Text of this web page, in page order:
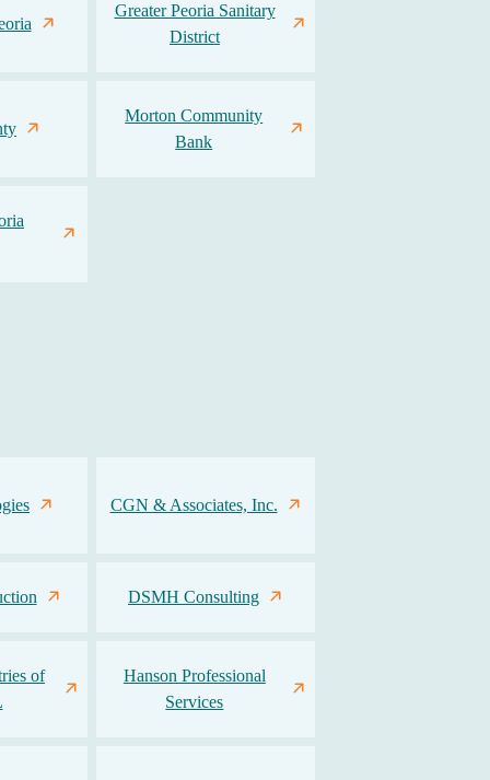
Greater Peoria Sanitary
District
Morton Community
Bank
CGN & Associates, Inc.
DSMH Consulting
of
Hanson Professional
Services